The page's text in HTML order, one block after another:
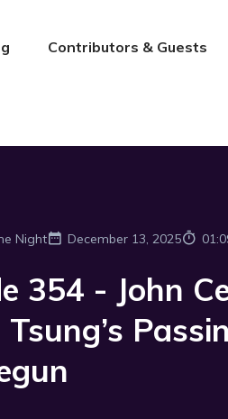
Contributors & Guests
Night December 13, 2025
354 - John